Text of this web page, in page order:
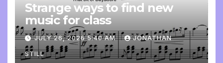
Strange ways to find new
music for class
JULY 26, 2026 5:40 AM JONATHAN
STILL